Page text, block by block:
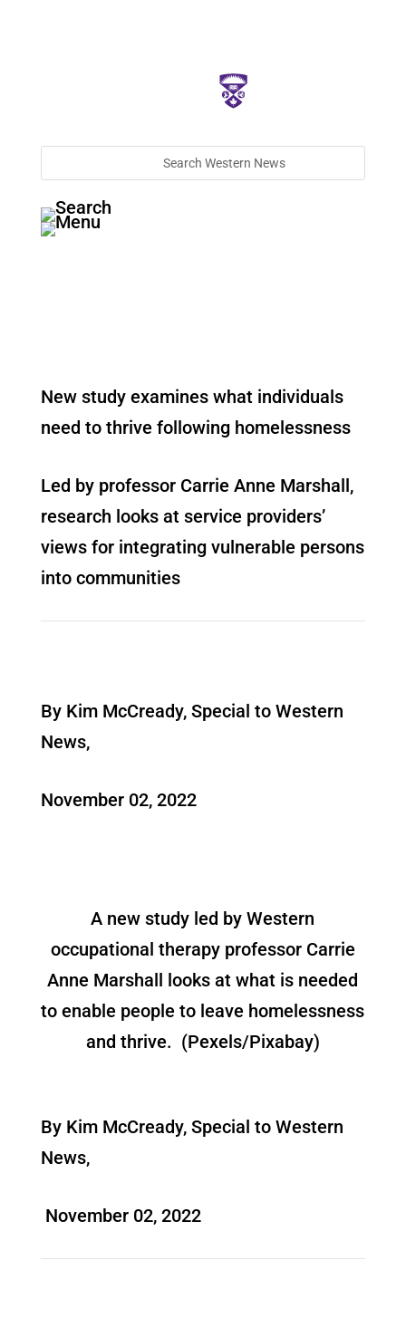
New study examines what individuals
need to thrive following homelessness
Led by professor Carrie Anne Marshall,
research looks at service providers’
views for integrating vulnerable persons
into communities
By Kim McCready, Special to Western
News,
November 02, 2022
A new study led by Western
occupational therapy professor Carrie
Anne Marshall looks at what is needed
to enable people to leave homelessness
and thrive. (Pexels/Pixabay)
By Kim McCready, Special to Western
News,
November 02, 2022